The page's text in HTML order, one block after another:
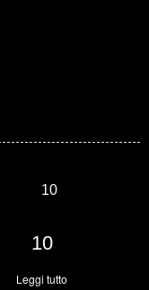
10
Leggi tutto